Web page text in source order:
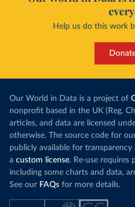
Help us do this work
Our World in Data is a project of
nonprofit based in the UK (Reg.
articles, and data are licensed
otherwise. The source code for
publicly available for
a custom license. Re-use requires
including some charts and data,
See our FAQs for more details.